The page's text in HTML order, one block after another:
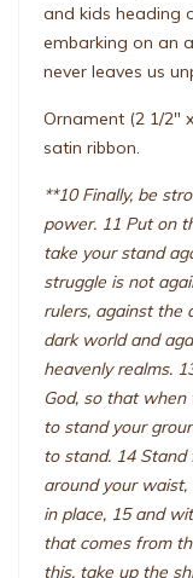
and kids heading
embarking on an
never leaves us
Ornament (2 1/2"
satin ribbon.
**10 Finally, be
power. 11 Put on
take your stand
struggle is not
rulers, against the
dark world and
heavenly realms.
God, so that when
to stand your
to stand. 14
around your
in place, 15 and
that comes from
this, take up the